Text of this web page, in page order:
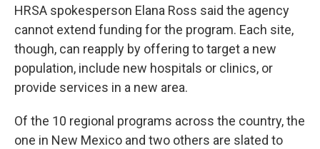
HRSA spokesperson Elana Ross said the agency
cannot extend funding for the program. Each site,
though, can reapply by offering to target a new
population, include new hospitals or clinics, or
provide services in a new area.
Of the 10 regional programs across the country, the
one in New Mexico and two others are slated to